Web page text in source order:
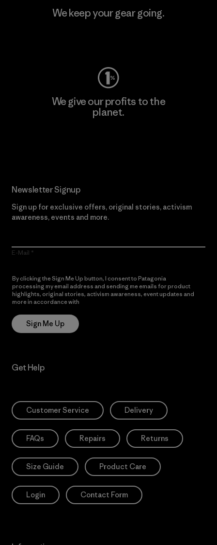
We keep your gear going.
We give our profits to the
planet.
Newsletter Signup
Sign up for exclusive offers, original stories, activism
awareness, events and more.
E-Mail
By clicking the Sign Me Up button, I consent to Patagonia
processing my email address and sending me emails for product
highlights, original stories, activism awareness, event updates and
more in accordance with
Sign Me Up
Get Help
Customer Service Delivery
FAQs Repairs Returns
Size Guide Product Care
Login Contact Form